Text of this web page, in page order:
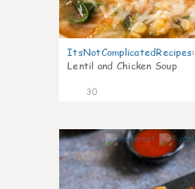
ItsNotComplicatedRecipes:
Lentil and Chicken Soup
30